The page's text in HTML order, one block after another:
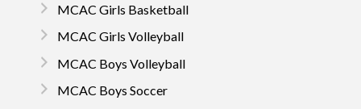
MCAC Girls Basketball
MCAC Girls Volleyball
MCAC Boys Volleyball
MCAC Boys Soccer